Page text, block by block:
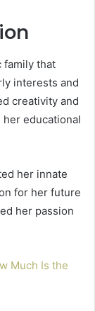
family that
interests and
creativity and
educational
her innate
for her future
her passion
Much Is the